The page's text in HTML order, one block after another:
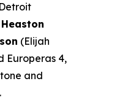
(Elijah
Europeras 4,
and